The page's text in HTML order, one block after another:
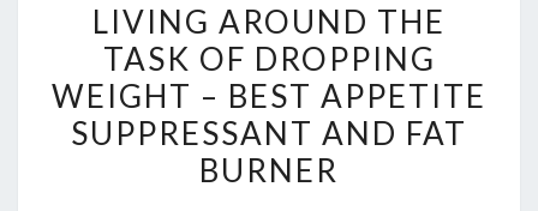
AROUND
THE
TASK
OF
DROPPING
WEIGHT
LIVING AROUND THE
TASK OF DROPPING
WEIGHT – BEST APPETITE
SUPPRESSANT AND FAT
BURNER